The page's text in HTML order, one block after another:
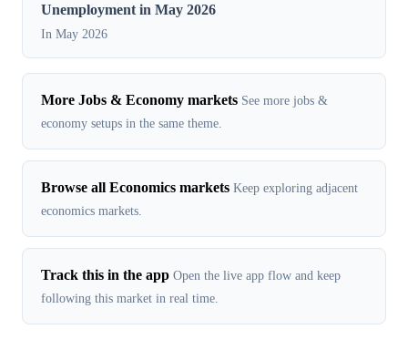
Unemployment in May 2026
In May 2026
More Jobs & Economy markets See more jobs &
economy setups in the same theme.
Browse all Economics markets Keep exploring adjacent
economics markets.
Track this in the app Open the live app flow and keep
following this market in real time.